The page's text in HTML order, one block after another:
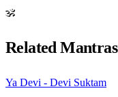
ॐ
Related Mantras
Ya Devi - Devi Suktam